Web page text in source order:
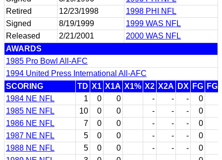
Retired
12/23/1998
1998 PHI NFL
Signed
8/19/1999
1999 WAS NFL
Released
2/21/2001
2000 WAS NFL
AWARDS
1985 Pro Bowl All-AFC
1994 United Press International All-AFC
SCORING
TD X1 X1A X1% X2 X2A DX FG
1984 NE NFL
1 0 0 - - - 0
1985 NE NFL
10 0 0 - - - 0
1986 NE NFL
7 0 0 - - - 0
1987 NE NFL
5 0 0 - - - 0
1988 NE NFL
5 0 0 - - - 0